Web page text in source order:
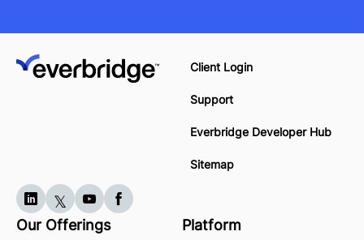
Client Login
Support
Everbridge Developer Hub
Sitemap
Our Offerings Platform